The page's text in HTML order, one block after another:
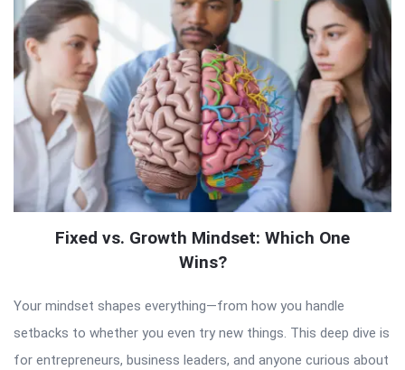
Fixed vs. Growth Mindset: Which One
Wins?
Your mindset shapes everything—from how you handle
setbacks to whether you even try new things. This deep dive is
for entrepreneurs, business leaders, and anyone curious about